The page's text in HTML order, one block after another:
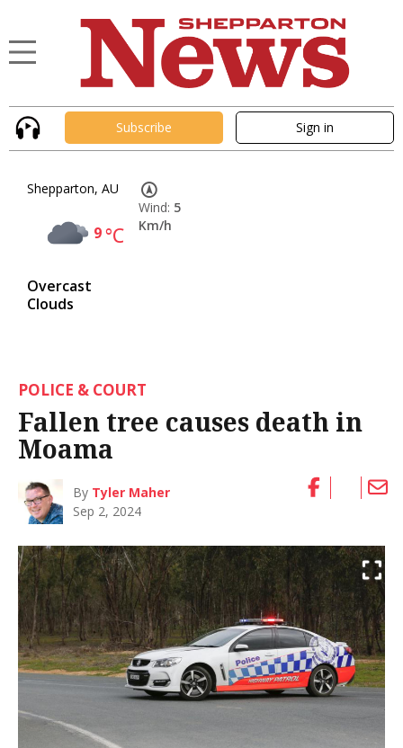
Subscribe Sign in
Shepparton, AU
9°C
Overcast
Clouds
Wind: 5
Km/h
POLICE & COURT
Fallen tree causes death in
Moama
By Tyler Maher
Sep 2, 2024